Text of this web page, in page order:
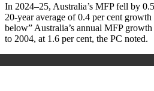
In 2024–25, Australia’s MFP fell by
20-year average of 0.4 per cent
below” Australia’s annual MFP
to 2004, at 1.6 per cent, the PC noted.